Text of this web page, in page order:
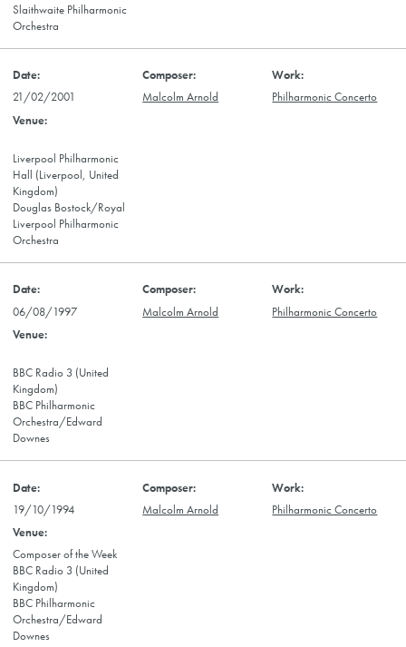
Slaithwaite Philharmonic
Orchestra
21/02/2001 Malcolm Arnold Philharmonic Concerto
Liverpool Philharmonic
Hall (Liverpool, United
Kingdom)
Douglas Bostock/Royal
Liverpool Philharmonic
Orchestra
06/08/1997 Malcolm Arnold Philharmonic Concerto
BBC Radio 3 (United
Kingdom)
BBC Philharmonic
Orchestra/Edward
Downes
19/10/1994 Malcolm Arnold Philharmonic Concerto
Composer of the Week
BBC Radio 3 (United
Kingdom)
BBC Philharmonic
Orchestra/Edward
Downes